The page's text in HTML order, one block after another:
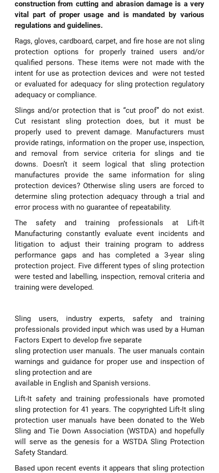
construction from cutting and abrasion damage is a very
vital part of proper usage and is mandated by various
regulations and guidelines.
Rags, gloves, cardboard, carpet, and fire hose are not sling
protection options for properly trained users and/or
qualified persons. These items were not made with the
intent for use as protection devices and were not tested
or evaluated for adequacy for sling protection regulatory
adequacy or compliance.
Slings and/or protection that is “cut proof” do not exist.
Cut resistant sling protection does, but it must be
properly used to prevent damage. Manufacturers must
provide ratings, information on the proper use, inspection,
and removal from service criteria for slings and tie
downs. Doesn’t it seem logical that sling protection
manufactures provide the same information for sling
protection devices? Otherwise sling users are forced to
determine sling protection adequacy through a trial and
error process with no guarantee of repeatability.
The safety and training professionals at Lift-It
Manufacturing constantly evaluate event incidents and
litigation to adjust their training program to address
performance gaps and has completed a 3-year sling
protection project. Five different types of sling protection
were tested and labelling, inspection, removal criteria and
training were developed.
Sling users, industry experts, safety and training
professionals provided input which was used by a Human
Factors Expert to develop five separate
sling protection user manuals. The user manuals contain
warnings and guidance for proper use and inspection of
sling protection and are
available in English and Spanish versions.
Lift-It safety and training professionals have promoted
sling protection for 41 years. The copyrighted Lift-It sling
protection user manuals have been donated to the Web
Sling and Tie Down Association (WSTDA) and hopefully
will serve as the genesis for a WSTDA Sling Protection
Safety Standard.
Based upon recent events it appears that sling protection